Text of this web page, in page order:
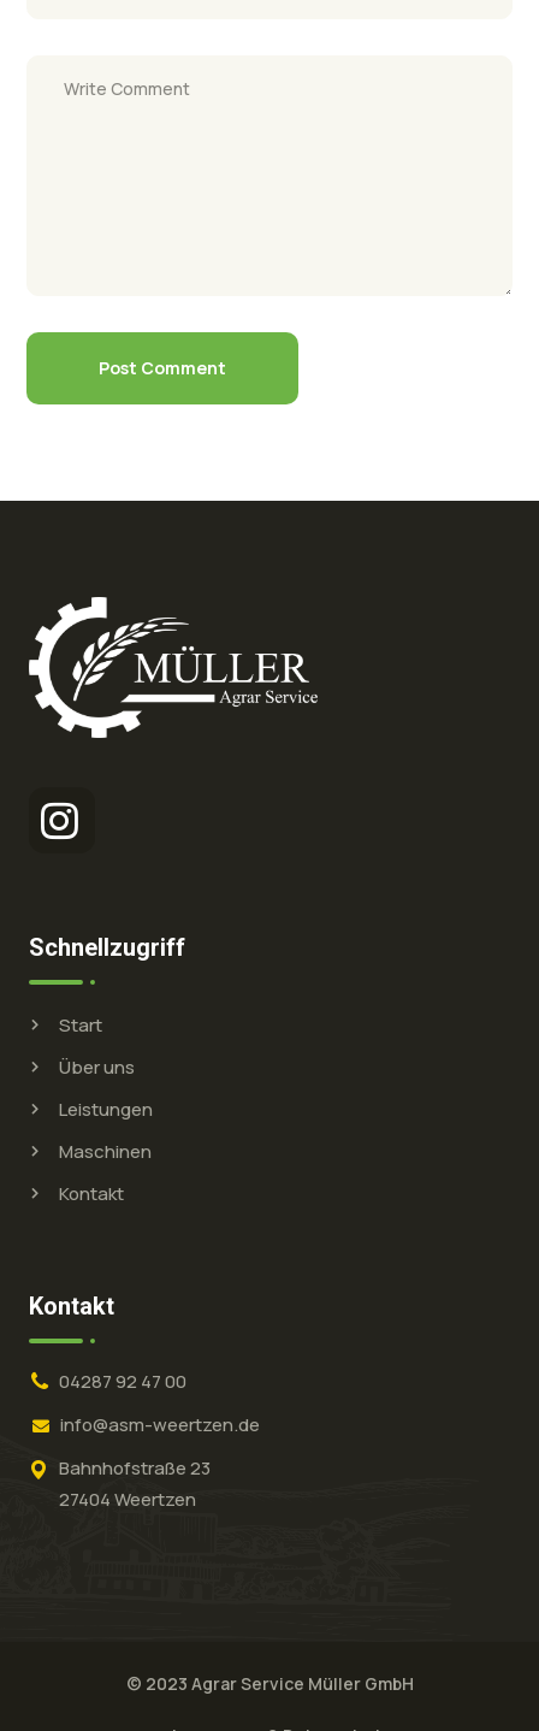
Schnellzugriff
Start
Über uns
Leistungen
Maschinen
Kontakt
Kontakt
04287 92 47 00
info@asm-weertzen.de
Bahnhofstraße 23
27404 Weertzen
© 2023 Agrar Service Müller GmbH